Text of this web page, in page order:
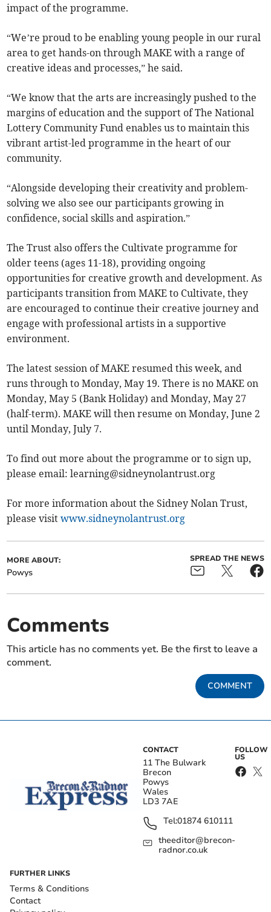
impact of the programme.
“We’re proud to be enabling young people in our rural
area to get hands-on through MAKE with a range of
creative ideas and processes,” he said.
“We know that the arts are increasingly pushed to the
margins of education and the support of The National
Lottery Community Fund enables us to maintain this
vibrant artist-led programme in the heart of our
community.
“Alongside developing their creativity and problem-
solving we also see our participants growing in
confidence, social skills and aspiration.”
The Trust also offers the Cultivate programme for
older teens (ages 11-18), providing ongoing
opportunities for creative growth and development. As
participants transition from MAKE to Cultivate, they
are encouraged to continue their creative journey and
engage with professional artists in a supportive
environment.
The latest session of MAKE resumed this week, and
runs through to Monday, May 19. There is no MAKE on
Monday, May 5 (Bank Holiday) and Monday, May 27
(half-term). MAKE will then resume on Monday, June 2
until Monday, July 7.
To find out more about the programme or to sign up,
please email:learning@sidneynolantrust.org
For more information about the Sidney Nolan Trust,
please visitwww.sidneynolantrust.org
MORE ABOUT:
Powys
SPREAD THE NEWS
Comments
This article has no comments yet. Be the first to leave a
comment.
COMMENT
CONTACT
11 The Bulwark
Brecon
Powys
Wales
LD3 7AE
Tel:01874 610111
theeditor@brecon-
radnor.co.uk
FOLLOW
US
FURTHER LINKS
Terms & Conditions
Contact